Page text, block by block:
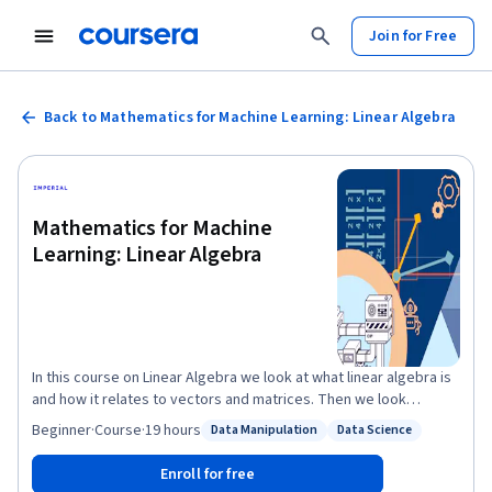
Join for Free
Back to Mathematics for Machine Learning: Linear Algebra
Mathematics for Machine
Learning: Linear Algebra
In this course on Linear Algebra we look at what linear algebra is
and how it relates to vectors and matrices. Then we look
through what vectors and matrices are and how to work with
them, including the knotty problem of eigenvalues and
eigenvectors, and how to use these to solve problems. Finally
we look at how to use these to do fun things with datasets - like
Status: Data Manipulation
Data Manipulation Data Science
Beginner·Course·19 hours
Enroll for free